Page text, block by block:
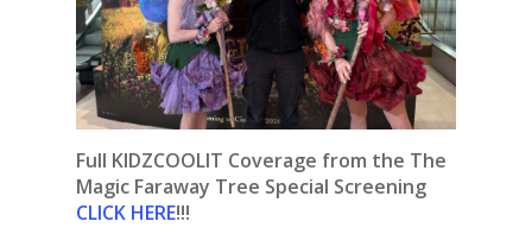
Full KIDZCOOLIT Coverage from the The
Magic Faraway Tree Special Screening
CLICK HERE!!!